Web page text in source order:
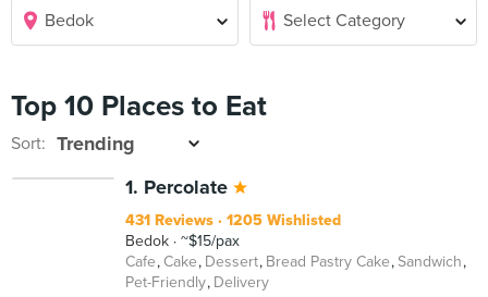
Top 10 Places to Eat
Sort:
1. Percolate
431 Reviews
1205 Wishlisted
Bedok
~$15/pax
Cafe Cake Dessert Bread Pastry Cake Sandwich
Pet-Friendly Delivery